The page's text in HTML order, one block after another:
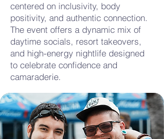
centered on inclusivity, body
positivity, and authentic connection.
The event offers a dynamic mix of
daytime socials, resort takeovers,
and high-energy nightlife designed
to celebrate confidence and
camaraderie.